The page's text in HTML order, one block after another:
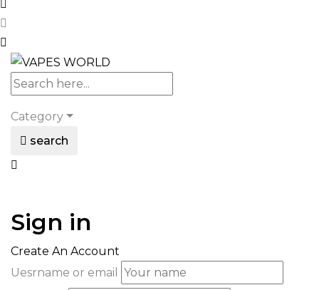
Category
search
Sign in
Create An Account
Uesrname or email